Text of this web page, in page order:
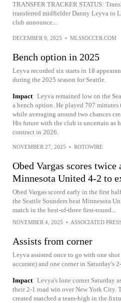
TRANSFER TRACKER STATUS:
transferred midfielder Danny Leyva to
club announce...
DECEMBER 9, 2025 • MLSSOCCER.COM
Bench option in 2025
Leyva recorded six starts in 18
during the 2025 season for Seattle.
Impact Leyva remained low on the
a bench option. He played 707 minutes
while averaging around two chances
His future with the club is uncertain as
contract in 2026.
NOVEMBER 27, 2025 • ROTOWIRE
Obed Vargas scores twice
Minnesota United 4-2 to
Obed Vargas scored early in the first
the Seattle Sounders beat Minnesota
match in the best-of-three first-round...
NOVEMBER 4, 2025 • ASSOCIATED
Assists from corner
Leyva assisted once to go with one
accurate) and one corner in Saturday's
Impact Levya's lone corner Saturday
their 2-1 road win over New York City.
created matched a team-high in the